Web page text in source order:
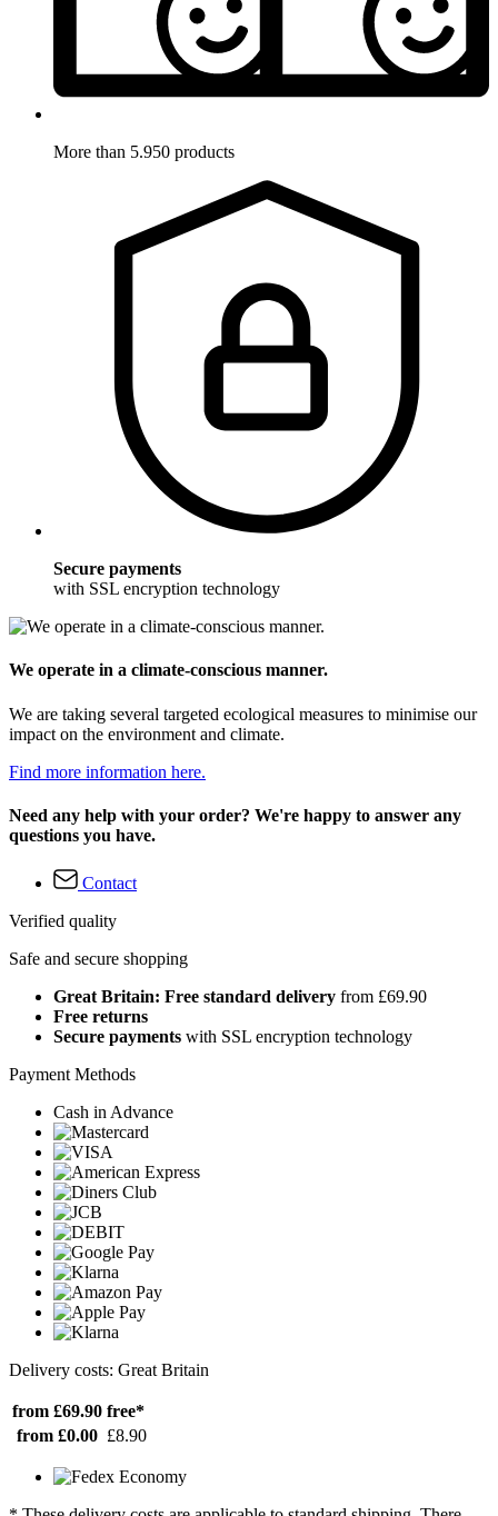
More than 5.950 products
Secure payments
with SSL encryption technology
We operate in a climate-conscious manner.
We are taking several targeted ecological measures to minimise our
impact on the environment and climate.
Find more information here.
Need any help with your order? We're happy to answer any
questions you have.
Contact
Verified quality
Safe and secure shopping
Great Britain: Free standard delivery from £69.90
Free returns
Secure payments with SSL encryption technology
Payment Methods
Cash in Advance
Delivery costs: Great Britain
from £69.90 free*
from £0.00 £8.90